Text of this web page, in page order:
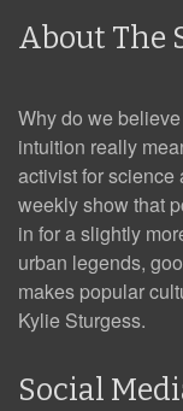
About The
Why do we
intuition really
activist for science
weekly show that
in for a slightly
urban legends,
makes popular
Kylie Sturgess.
Social